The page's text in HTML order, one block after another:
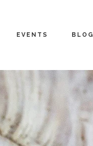
EVENTS BLOG